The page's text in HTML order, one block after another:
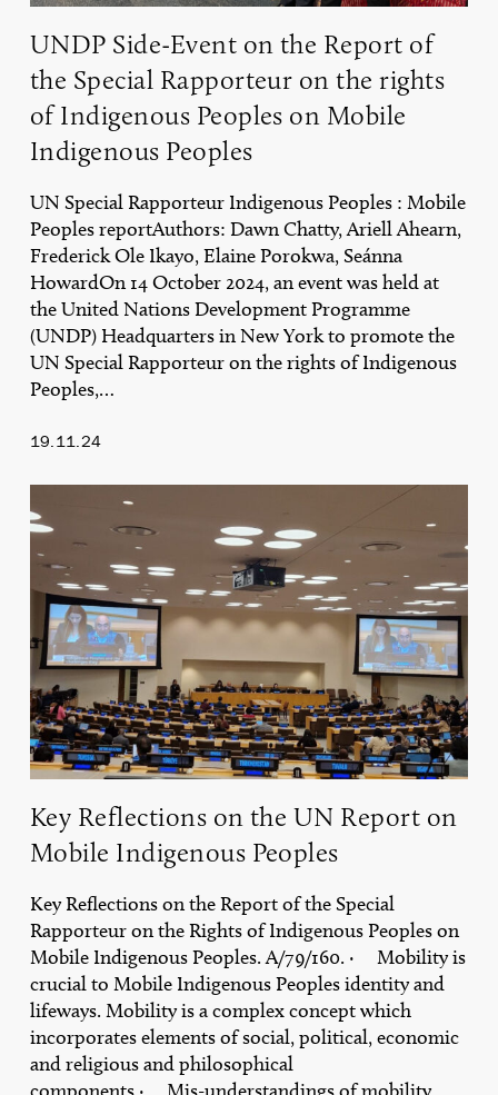
Indigenous
Peoples
on
Mobile
Indigenous
Peoples
UNDP Side-Event on the Report of
the Special Rapporteur on the rights
of Indigenous Peoples on Mobile
Indigenous Peoples
UN Special Rapporteur Indigenous Peoples : Mobile
Peoples reportAuthors: Dawn Chatty, Ariell Ahearn,
Frederick Ole Ikayo, Elaine Porokwa, Seánna
HowardOn 14 October 2024, an event was held at
the United Nations Development Programme
(UNDP) Headquarters in New York to promote the
UN Special Rapporteur on the rights of Indigenous
Peoples,…
19.11.24
Reflections
on
the
UN
Report
on
Mobile
Indigenous
Peoples
Key Reflections on the UN Report on
Mobile Indigenous Peoples
Key Reflections on the Report of the Special
Rapporteur on the Rights of Indigenous Peoples on
Mobile Indigenous Peoples. A/79/160. · Mobility is
crucial to Mobile Indigenous Peoples identity and
lifeways. Mobility is a complex concept which
incorporates elements of social, political, economic
and religious and philosophical